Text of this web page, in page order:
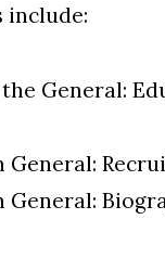
include:
General:
General:
General: